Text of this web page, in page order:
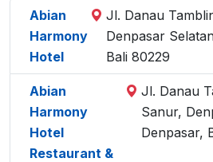
Abian
Harmony
Hotel
Jl. Danau
Denpasar
Bali 80229
Abian
Harmony
Hotel
Restaurant &
Jl. Danau
Sanur,
Denpasar,